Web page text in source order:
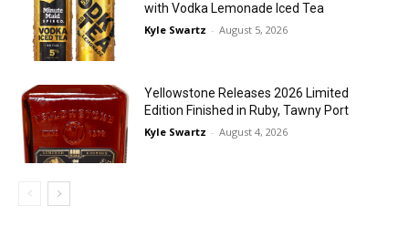
with Vodka Lemonade Iced Tea
Kyle Swartz - August 5, 2026
Yellowstone Releases 2026 Limited
Edition Finished in Ruby, Tawny Port
Kyle Swartz - August 4, 2026